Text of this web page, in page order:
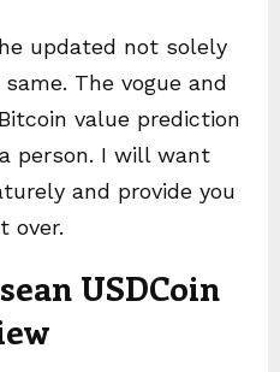
updated not solely
The vogue and
value prediction
person. I will want
and provide you
over.
USDCoin